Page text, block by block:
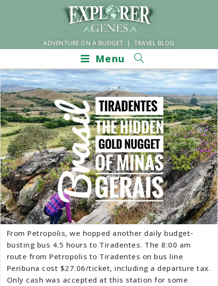
ADVENTURE ON A BUDGET | TRAVEL BLOG
Menu
From Petropolis, we hopped another daily budget-
busting bus 4.5 hours to Tiradentes. The 8:00 am
route from Petropolis to Tiradentes on bus line
Peribuna cost $27.06/ticket, including a departure tax.
Only cash was accepted at this station for some